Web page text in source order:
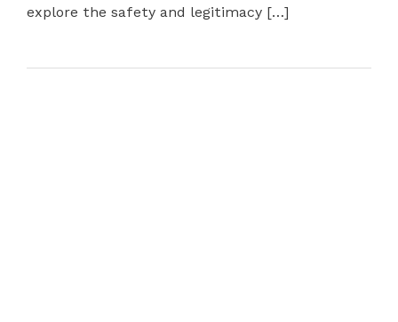
explore the safety and legitimacy […]